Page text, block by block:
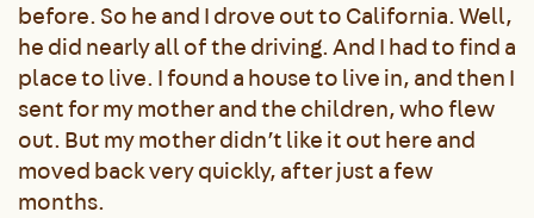
before. So he and I drove out to California. Well,
he did nearly all of the driving. And I had to find a
place to live. I found a house to live in, and then I
sent for my mother and the children, who flew
out. But my mother didn’t like it out here and
moved back very quickly, after just a few
months.